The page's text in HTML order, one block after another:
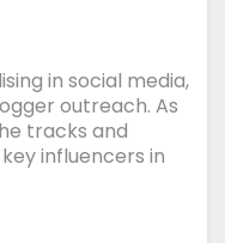
in social media,
outreach. As
tracks and
influencers in